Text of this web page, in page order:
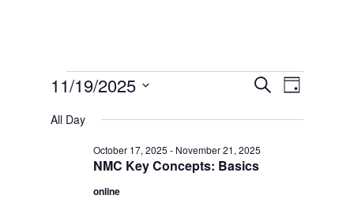
Events
November
2025
Events
and
Views
Navigation
SearchEvent
Views
Day
11/19/2025
date.
All Day
NMC Key Concepts: Basics
October 17, 2025 - November 21, 2025
online